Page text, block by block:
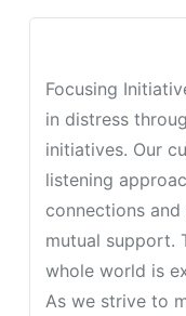
Focusing
in distress
initiatives. Our
listening
connections
mutual support.
whole world is
As we strive to